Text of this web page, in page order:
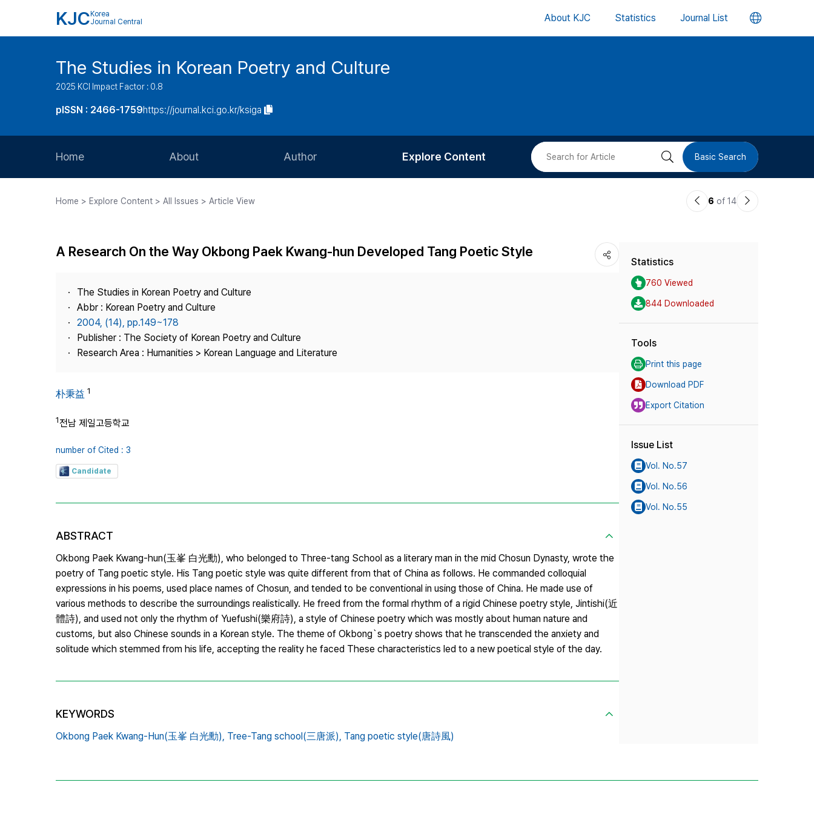
KJC Korea
Journal Central
About KJC Statistics Journal List 언
버
The Studies in Korean Poetry and Culture
2025 KCI Impact Factor : 0.8
pISSN : 2466-1759https://journal.kci.go.kr/ksiga
Home About
Journal Staff
Journal Information
Publisher
Contact Us
Author
Article Processing Charge
Explore Content
Most Cited
검 Basic Search
Home > Explore Content > All Issues > Article View
이6 of 14
다
A Research On the Way Okbong Paek Kwang-hun Developed Tang Poetic Style
The Studies in Korean Poetry and Culture
Abbr : Korean Poetry and Culture
2004, (14), pp.149~178
Publisher : The Society of Korean Poetry and Culture
Research Area : Humanities > Korean Language and Literature
朴秉益 1
1전남 제일고등학교
number of Cited : 3
Candidate
ABSTRACT
Okbong Paek Kwang-hun(玉峯 白光勳), who belonged to Three-tang School as a literary man in the mid Chosun Dynasty, wrote the
poetry of Tang poetic style. His Tang poetic style was quite different from that of China as follows. He commanded colloquial
expressions in his poems, used place names of Chosun, and tended to be conventional in using those of China. He made use of
various methods to describe the surroundings realistically. He freed from the formal rhythm of a rigid Chinese poetry style, Jintishi(近
體詩), and used not only the rhythm of Yuefushi(樂府詩), a style of Chinese poetry which was mostly about human nature and
customs, but also Chinese sounds in a Korean style. The theme of Okbong`s poetry shows that he transcended the anxiety and
solitude which stemmed from his life, accepting the reality he faced These characteristics led to a new poetical style of the day.
KEYWORDS
Okbong Paek Kwang-Hun(玉峯 白光勳), Tree-Tang school(三唐派), Tang poetic style(唐詩風)
Statistics
760 Viewed
844 Downloaded
Tools
Print this page
Download PDF
Export Citation
Issue List
Vol. No.57
Vol. No.56
Vol. No.55